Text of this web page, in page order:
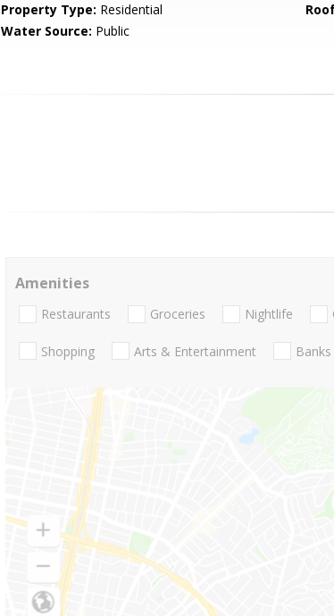
Property Type: Residential
Water Source: Public
Amenities
Restaurants Groceries Nightlife
Shopping Arts & Entertainment Banks